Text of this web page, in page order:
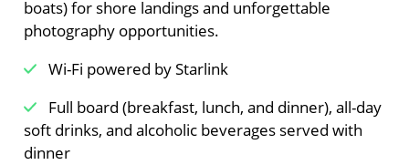
boats) for shore landings and unforgettable
photography opportunities.
Wi-Fi powered by Starlink
Full board (breakfast, lunch, and dinner), all-day
soft drinks, and alcoholic beverages served with
dinner